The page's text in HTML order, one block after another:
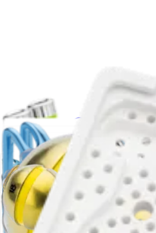
play_circle
Dorsal Distal Radius Plating
Chris Martin, MD
Surgical Technique Videos | 13:53 |
A
hide_image